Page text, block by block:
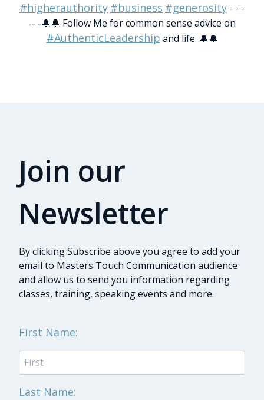
#higherauthority #business #generosity - - -
-- -🔔🔔 Follow Me for common sense advice on
#AuthenticLeadership and life. 🔔🔔
Join our
Newsletter
By clicking Subscribe above you agree to add your
email to Masters Touch Communication audience
and allow us to send you information regarding
classes, training, speaking events and more.
First Name:
Last Name: